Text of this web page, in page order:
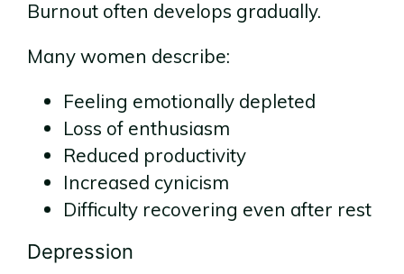
Burnout often develops gradually.
Many women describe:
Feeling emotionally depleted
Loss of enthusiasm
Reduced productivity
Increased cynicism
Difficulty recovering even after rest
Depression